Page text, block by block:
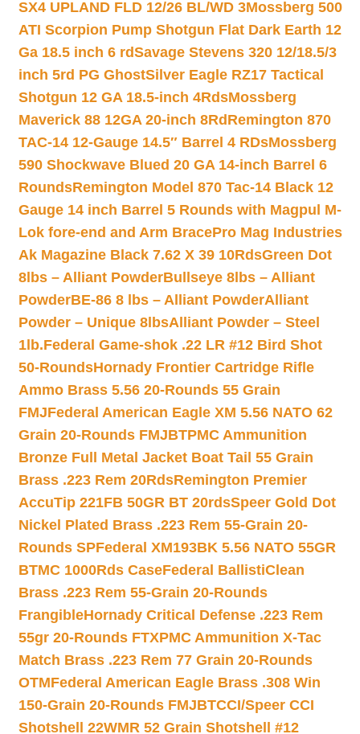
SX4 UPLAND FLD 12/26 BL/WD 3Mossberg 500
ATI Scorpion Pump Shotgun Flat Dark Earth 12
Ga 18.5 inch 6 rdSavage Stevens 320 12/18.5/3
inch 5rd PG GhostSilver Eagle RZ17 Tactical
Shotgun 12 GA 18.5-inch 4RdsMossberg
Maverick 88 12GA 20-inch 8Rd Remington 870
TAC-14 12-Gauge 14.5″ Barrel 4 RDsMossberg
590 Shockwave Blued 20 GA 14-inch Barrel 6
RoundsRemington Model 870 Tac-14 Black 12
Gauge 14 inch Barrel 5 Rounds with Magpul M-
Lok fore-end and Arm BracePro Mag Industries
Ak Magazine Black 7.62 X 39 10RdsGreen Dot
8lbs – Alliant PowderBullseye 8lbs – Alliant
PowderBE-86 8 lbs – Alliant PowderAlliant
Powder – Unique 8lbsAlliant Powder – Steel
1lb.Federal Game-shok .22 LR #12 Bird Shot
50-RoundsHornady Frontier Cartridge Rifle
Ammo Brass 5.56 20-Rounds 55 Grain
FMJFederal American Eagle XM 5.56 NATO 62
Grain 20-Rounds FMJBTPMC Ammunition
Bronze Full Metal Jacket Boat Tail 55 Grain
Brass .223 Rem 20RdsRemington Premier
AccuTip 221FB 50GR BT 20rdsSpeer Gold Dot
Nickel Plated Brass .223 Rem 55-Grain 20-
Rounds SPFederal XM193BK 5.56 NATO 55GR
BTMC 1000Rds CaseFederal BallistiClean
Brass .223 Rem 55-Grain 20-Rounds
FrangibleHornady Critical Defense .223 Rem
55gr 20-Rounds FTXPMC Ammunition X-Tac
Match Brass .223 Rem 77 Grain 20-Rounds
OTMFederal American Eagle Brass .308 Win
150-Grain 20-Rounds FMJBTCCI/Speer CCI
Shotshell 22WMR 52 Grain Shotshell #12